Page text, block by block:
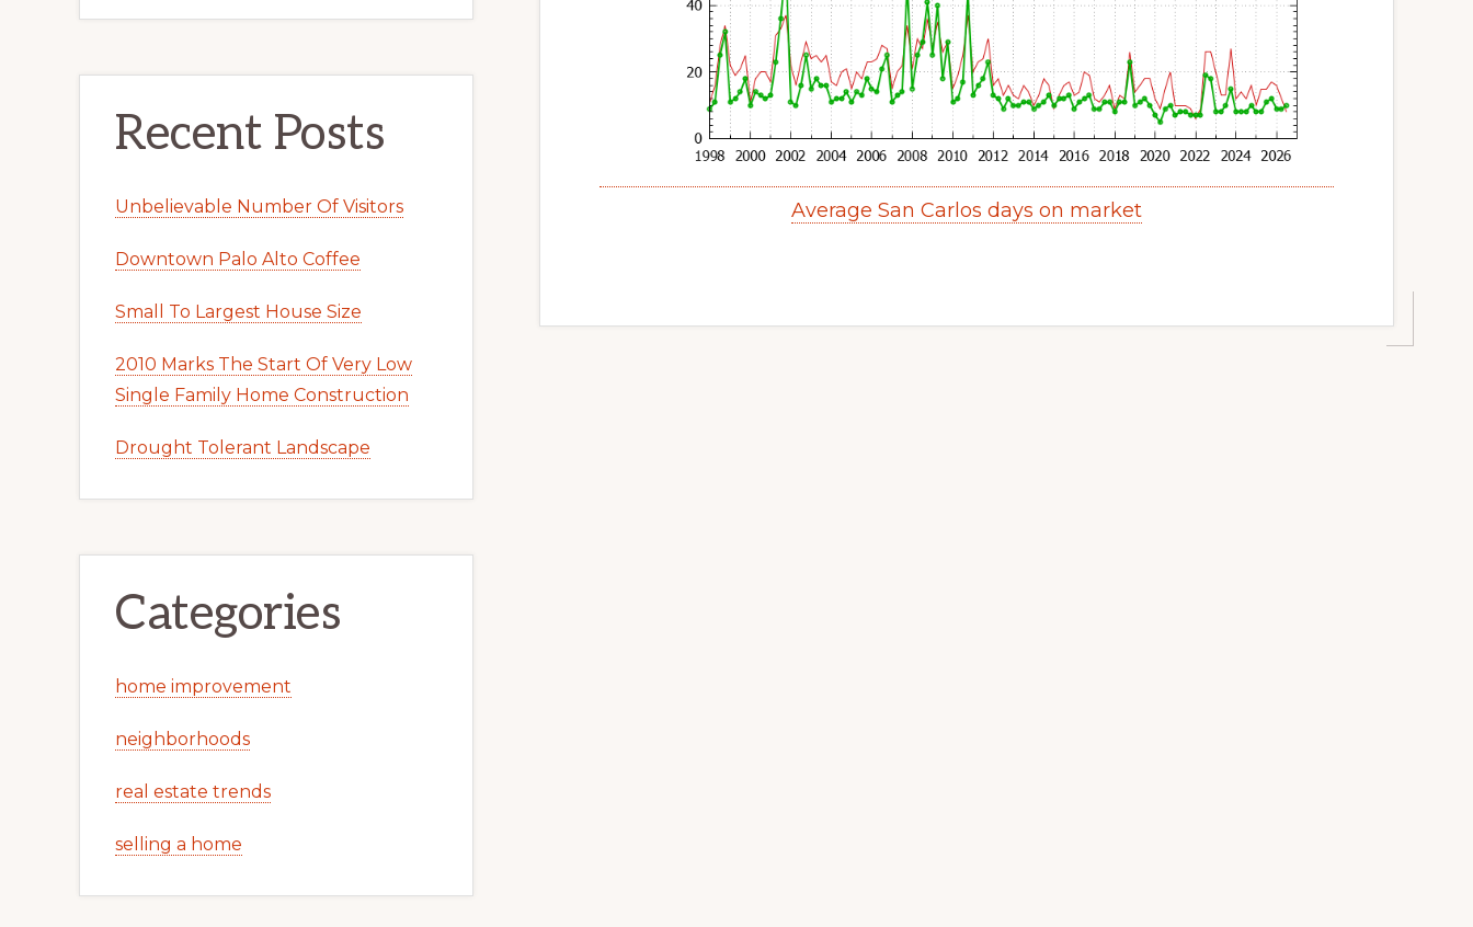
Average San Carlos days on market
Recent Posts
Unbelievable Number Of Visitors
Downtown Palo Alto Coffee
Small To Largest House Size
2010 Marks The Start Of Very Low
Single Family Home Construction
Drought Tolerant Landscape
Categories
home improvement
neighborhoods
real estate trends
selling a home